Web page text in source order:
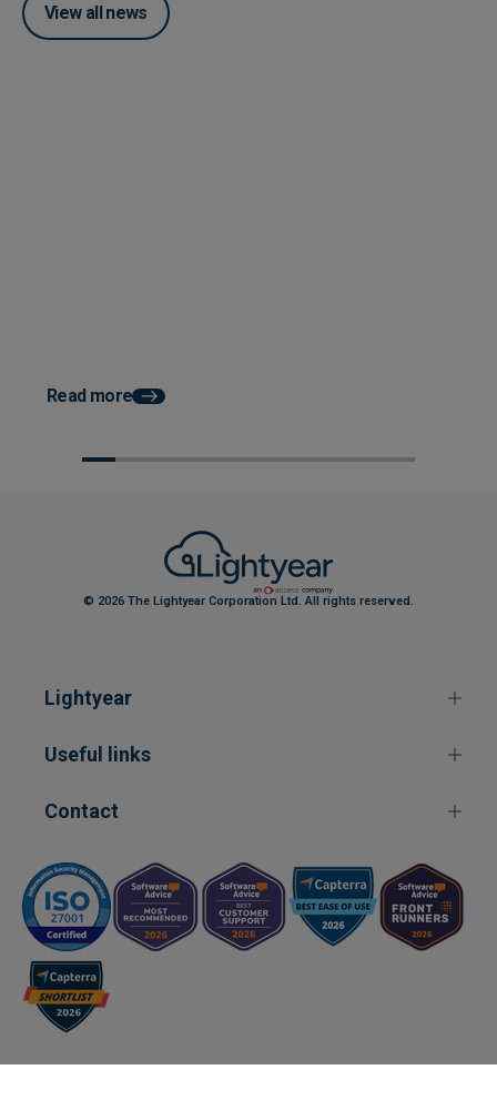
View all news
Read more
© 2026 The Lightyear Corporation Ltd. All rights reserved.
Lightyear
Useful links
Contact